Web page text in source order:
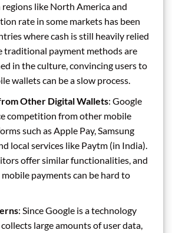
like North America and
rate in some markets has been
where cash is still heavily relied
traditional payment methods are
in the culture, convincing users to
wallets can be a slow process.
Other Digital Wallets: Google
competition from other mobile
such as Apple Pay, Samsung
local services like Paytm (in India).
offer similar functionalities, and
payments can be hard to
: Since Google is a technology
large amounts of user data,